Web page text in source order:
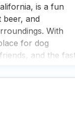
is a fun
and
With
for dog
and the